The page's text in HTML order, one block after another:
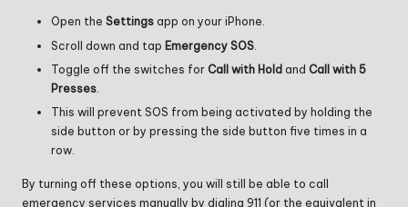
Open the Settings app on your iPhone.
Scroll down and tap Emergency SOS
Toggle off the switches for Call with Hold and Call with 5
Presses
This will prevent SOS from being activated by holding the
side button or by pressing the side button five times in a
row.
By turning off these options, you will still be able to call
emergency services manually by dialing 911 (or the equivalent in